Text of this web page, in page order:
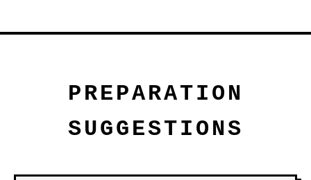
PREPARATION
SUGGESTIONS